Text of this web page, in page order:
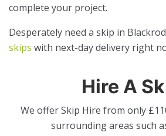
complete your project.
Desperately need a skip in
skips with next-day delivery right
Hire A
We offer Skip Hire from only
surrounding areas such